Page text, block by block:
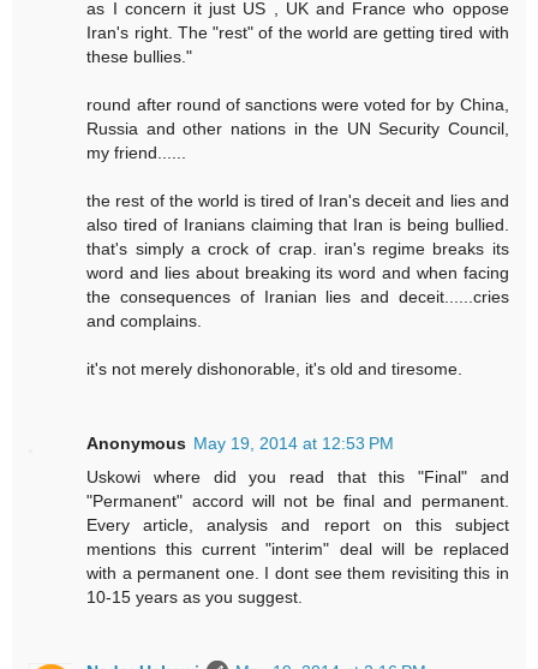
as I concern it just US , UK and France who oppose
Iran's right. The "rest" of the world are getting tired with
these bullies."
round after round of sanctions were voted for by China,
Russia and other nations in the UN Security Council,
my friend......
the rest of the world is tired of Iran's deceit and lies and
also tired of Iranians claiming that Iran is being bullied.
that's simply a crock of crap. iran's regime breaks its
word and lies about breaking its word and when facing
the consequences of Iranian lies and deceit......cries
and complains.
it's not merely dishonorable, it's old and tiresome.
Anonymous May 19, 2014 at 12:53 PM
Uskowi where did you read that this "Final" and
"Permanent" accord will not be final and permanent.
Every article, analysis and report on this subject
mentions this current "interim" deal will be replaced
with a permanent one. I dont see them revisiting this in
10-15 years as you suggest.